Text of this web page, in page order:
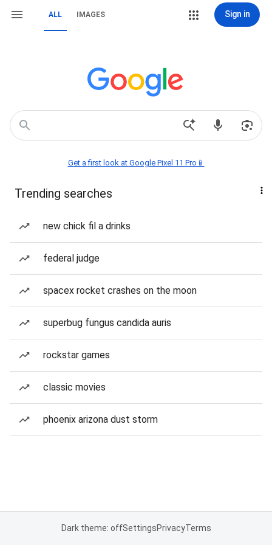
ALL IMAGES Sign in
Get a first look at Google Pixel 11 Pro📱
Trending searches
new chick fil a drinks
federal judge
spacex rocket crashes on the moon
superbug fungus candida auris
rockstar games
classic movies
phoenix arizona dust storm
Dark theme: offSettingsPrivacyTerms